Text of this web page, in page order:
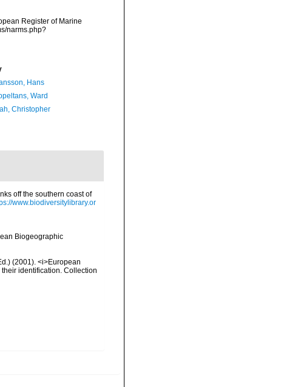
Register of Marine
narms.php?
Hans
Ward
Christopher
off the southern coast of
www.biodiversitylibrary.or
Biogeographic
(2001). <i>European
identification. Collection